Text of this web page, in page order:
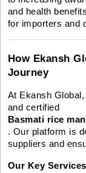
and health
for importers and
How Ekansh
Journey
At Ekansh
and certified
Basmati rice
. Our platform is
suppliers and
Our Key